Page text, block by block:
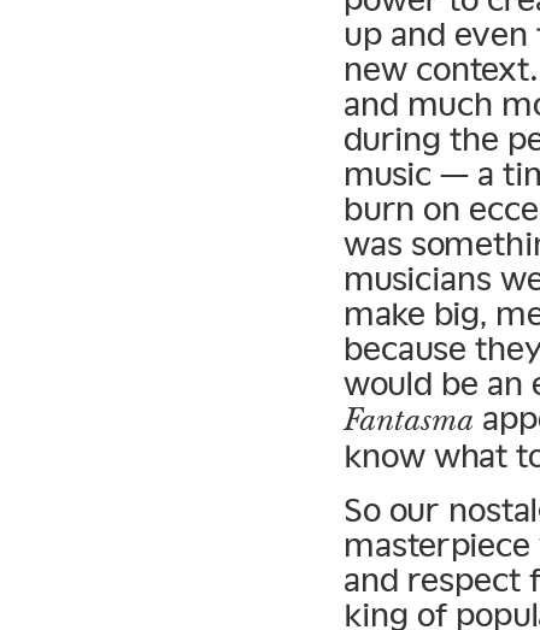
up and
new
and much
during the
music — a
burn on
was
musicians
make big,
because
would be an
Fantasma
know what
So our
and respect
king of